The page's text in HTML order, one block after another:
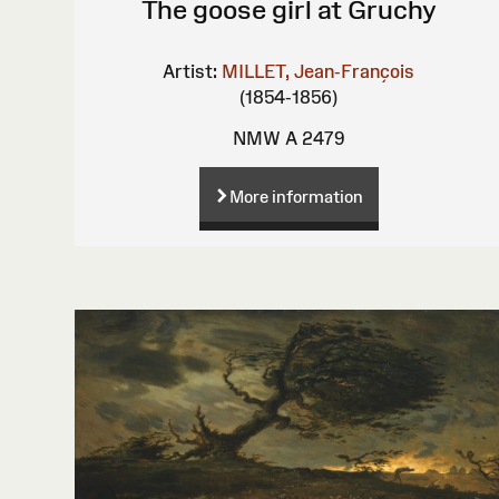
The goose girl at Gruchy
Artist: MILLET, Jean-François
(1854-1856)
NMW A 2479
More information